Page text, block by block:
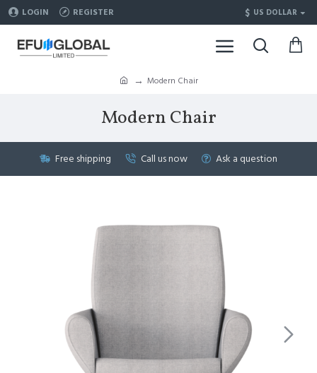
LOGIN REGISTER $ US DOLLAR
Modern Chair
Modern Chair
Free shipping Call us now Ask a question